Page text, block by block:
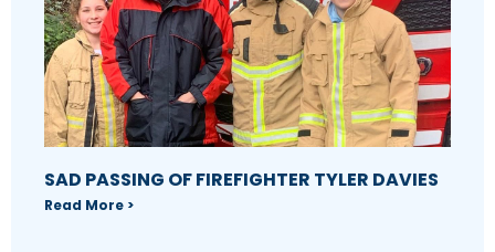
SAD PASSING OF FIREFIGHTER TYLER DAVIES
Read More >